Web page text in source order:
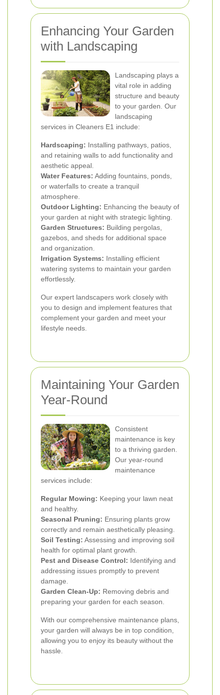
Enhancing Your Garden
with Landscaping
Landscaping plays a
vital role in adding
structure and beauty
to your garden. Our
landscaping
services in Cleaners E1 include:
Hardscaping: Installing pathways, patios,
and retaining walls to add functionality and
aesthetic appeal.
Water Features: Adding fountains, ponds,
or waterfalls to create a tranquil
atmosphere.
Outdoor Lighting: Enhancing the beauty of
your garden at night with strategic lighting.
Garden Structures: Building pergolas,
gazebos, and sheds for additional space
and organization.
Irrigation Systems: Installing efficient
watering systems to maintain your garden
effortlessly.
Our expert landscapers work closely with
you to design and implement features that
complement your garden and meet your
lifestyle needs.
Maintaining Your Garden
Year-Round
Consistent
maintenance is key
to a thriving garden.
Our year-round
maintenance
services include:
Regular Mowing: Keeping your lawn neat
and healthy.
Seasonal Pruning: Ensuring plants grow
correctly and remain aesthetically pleasing.
Soil Testing: Assessing and improving soil
health for optimal plant growth.
Pest and Disease Control: Identifying and
addressing issues promptly to prevent
damage.
Garden Clean-Up: Removing debris and
preparing your garden for each season.
With our comprehensive maintenance plans,
your garden will always be in top condition,
allowing you to enjoy its beauty without the
hassle.